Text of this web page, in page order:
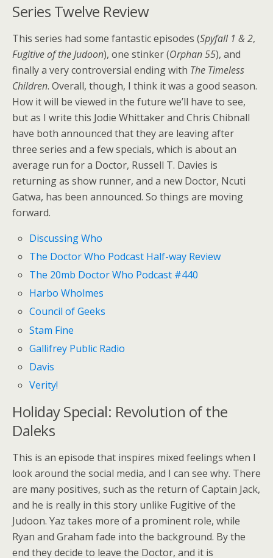
Series Twelve Review
This series had some fantastic episodes (Spyfall 1 & 2,
Fugitive of the Judoon), one stinker (Orphan 55), and
finally a very controversial ending with The Timeless
Children. Overall, though, I think it was a good season.
How it will be viewed in the future we’ll have to see,
but as I write this Jodie Whittaker and Chris Chibnall
have both announced that they are leaving after
three series and a few specials, which is about an
average run for a Doctor, Russell T. Davies is
returning as show runner, and a new Doctor, Ncuti
Gatwa, has been announced. So things are moving
forward.
Discussing Who
The Doctor Who Podcast Half-way Review
The 20mb Doctor Who Podcast #440
Harbo Wholmes
Council of Geeks
Stam Fine
Gallifrey Public Radio
Davis
Verity!
Holiday Special: Revolution of the
Daleks
This is an episode that inspires mixed feelings when I
look around the social media, and I can see why. There
are many positives, such as the return of Captain Jack,
and he is really in this story unlike Fugitive of the
Judoon. Yaz takes more of a prominent role, while
Ryan and Graham fade into the background. By the
end they decide to leave the Doctor, and it is